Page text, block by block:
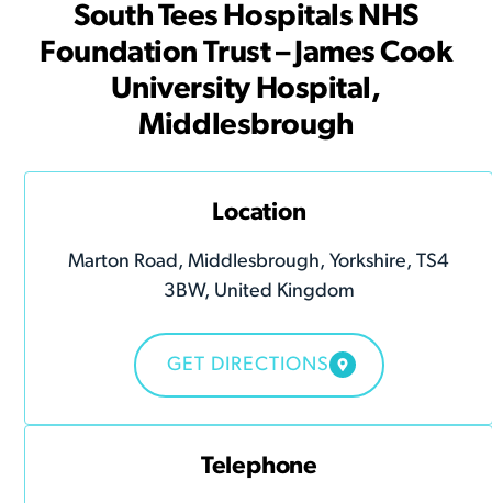
South Tees Hospitals NHS
Foundation Trust – James Cook
University Hospital,
Middlesbrough
Location
Marton Road, Middlesbrough, Yorkshire, TS4
3BW, United Kingdom
GET DIRECTIONS
Telephone